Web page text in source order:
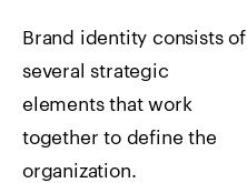
Brand identity consists of
several strategic
elements that work
together to define the
organization.